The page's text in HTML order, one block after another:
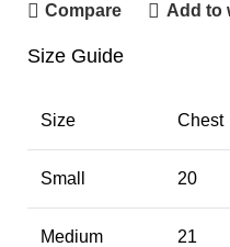
Compare Add to
Size Guide
Size Chest
Small 20
Medium 21